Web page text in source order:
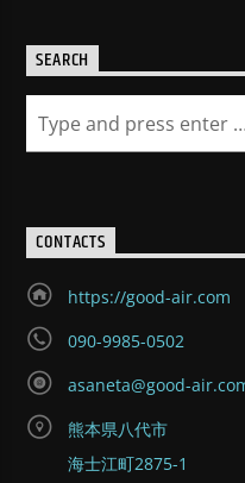
SEARCH
CONTACTS
https://good-air.com
090-9985-0502
asaneta@good-
熊本県八代市
海士江町2875-1